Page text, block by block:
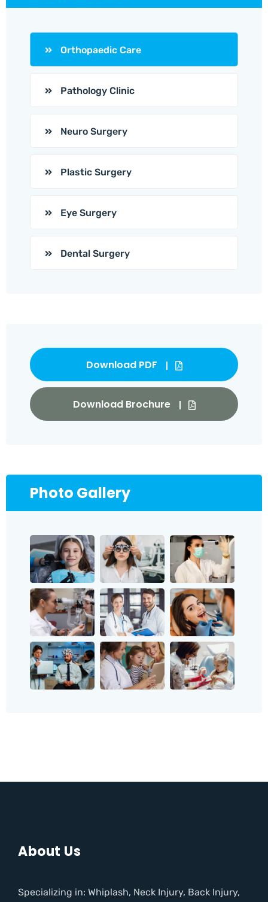
Orthopaedic Care
Pathology Clinic
Neuro Surgery
Plastic Surgery
Eye Surgery
Dental Surgery
Download PDF
Download Brochure
Photo Gallery
About Us
Specializing in: Whiplash, Neck Injury, Back Injury,